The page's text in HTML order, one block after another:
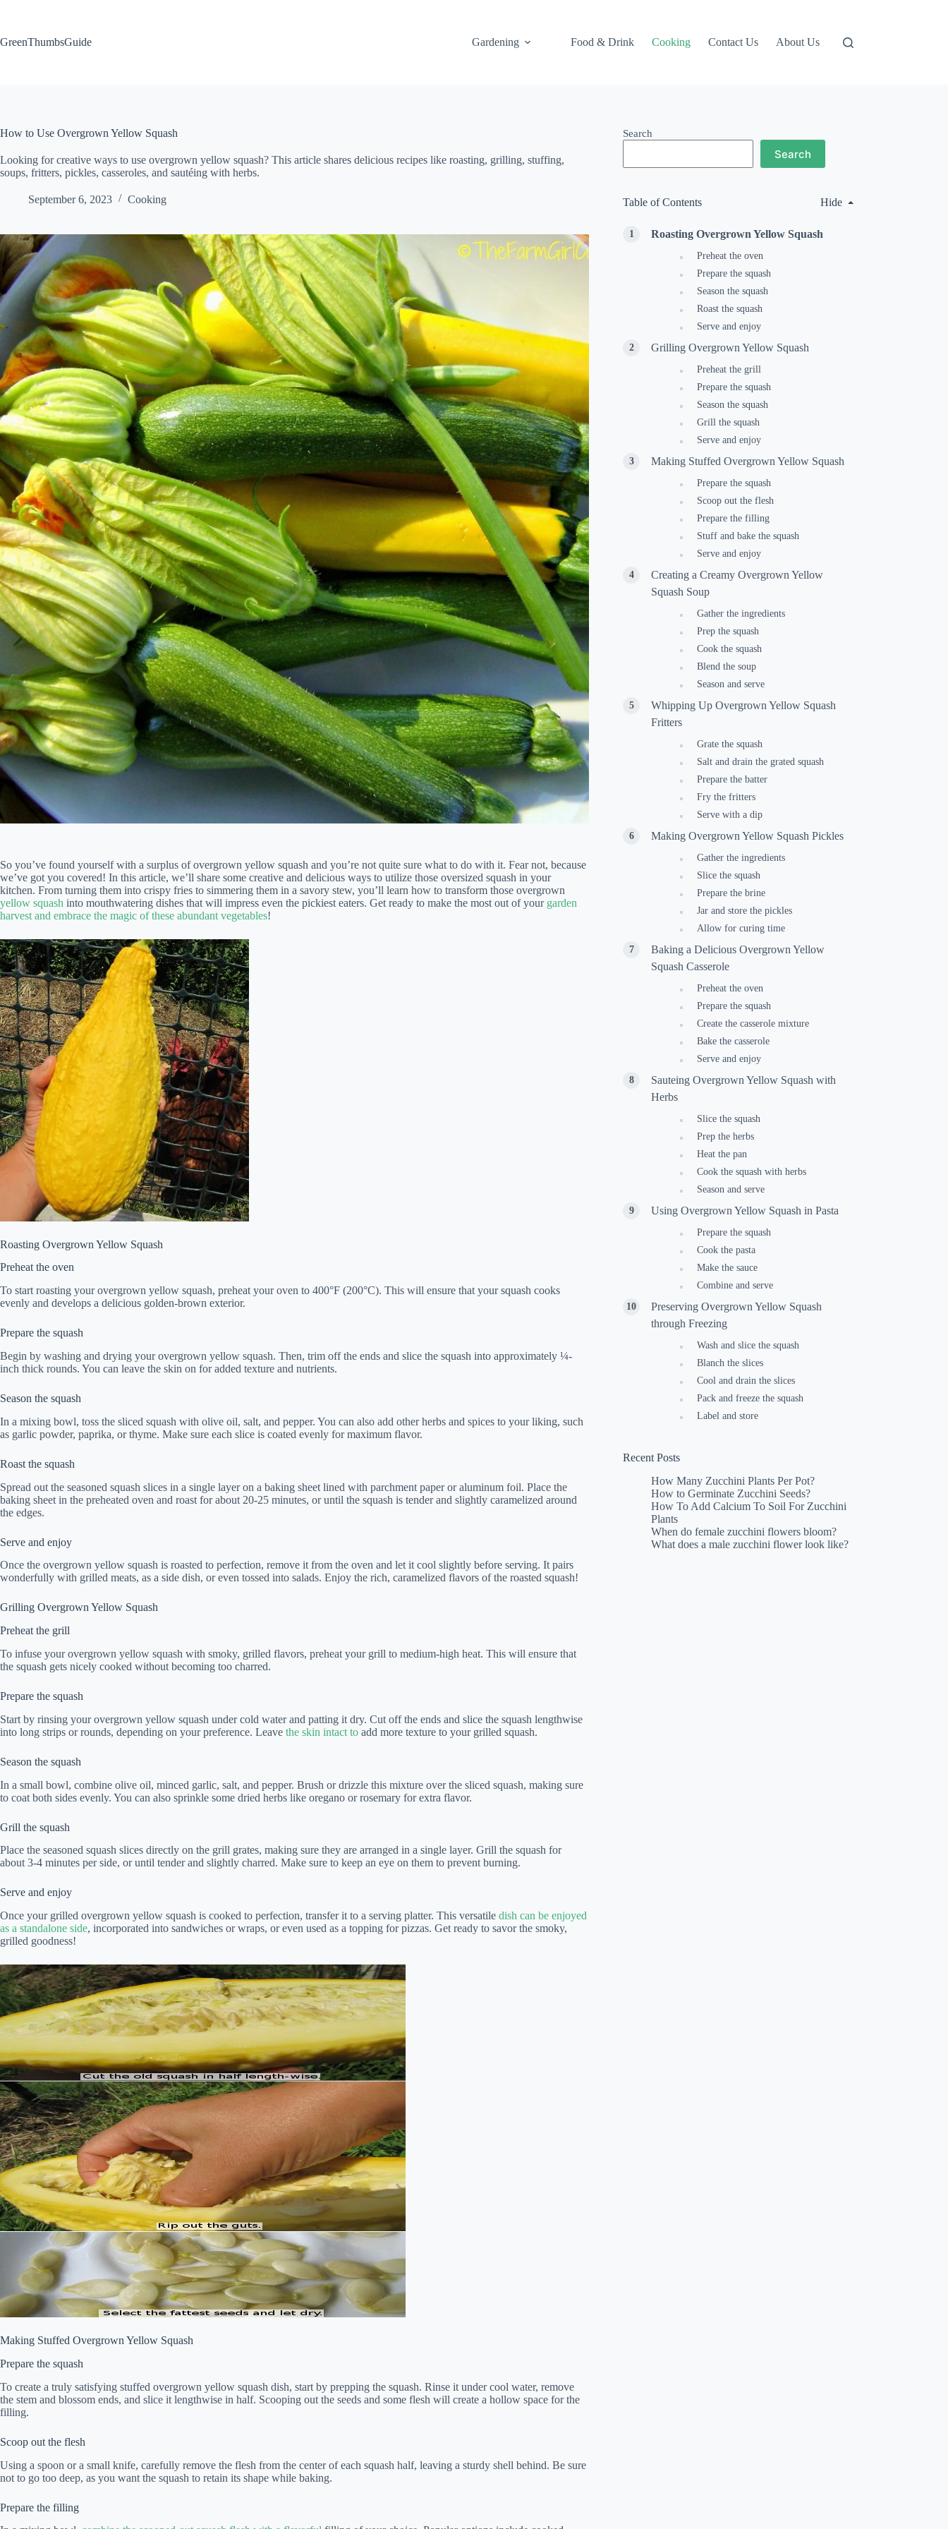
GreenThumbsGuide
Gardening Food & Drink Cooking Contact Us About Us
How to Use Overgrown Yellow Squash
Looking for creative ways to use overgrown yellow squash? This article shares delicious recipes like roasting, grilling, stuffing,
soups, fritters, pickles, casseroles, and sautéing with herbs.
September 6, 2023 Cooking
So you’ve found yourself with a surplus of overgrown yellow squash and you’re not quite sure what to do with it. Fear not, because
we’ve got you covered! In this article, we’ll share some creative and delicious ways to utilize those oversized squash in your
kitchen. From turning them into crispy fries to simmering them in a savory stew, you’ll learn how to transform those overgrown
yellow squash into mouthwatering dishes that will impress even the pickiest eaters. Get ready to make the most out of your garden
harvest and embrace the magic of these abundant vegetables!
Roasting Overgrown Yellow Squash
Preheat the oven
To start roasting your overgrown yellow squash, preheat your oven to 400°F (200°C). This will ensure that your squash cooks
evenly and develops a delicious golden-brown exterior.
Prepare the squash
Begin by washing and drying your overgrown yellow squash. Then, trim off the ends and slice the squash into approximately ¼-
inch thick rounds. You can leave the skin on for added texture and nutrients.
Season the squash
In a mixing bowl, toss the sliced squash with olive oil, salt, and pepper. You can also add other herbs and spices to your liking, such
as garlic powder, paprika, or thyme. Make sure each slice is coated evenly for maximum flavor.
Roast the squash
Spread out the seasoned squash slices in a single layer on a baking sheet lined with parchment paper or aluminum foil. Place the
baking sheet in the preheated oven and roast for about 20-25 minutes, or until the squash is tender and slightly caramelized around
the edges.
Serve and enjoy
Once the overgrown yellow squash is roasted to perfection, remove it from the oven and let it cool slightly before serving. It pairs
wonderfully with grilled meats, as a side dish, or even tossed into salads. Enjoy the rich, caramelized flavors of the roasted squash!
Grilling Overgrown Yellow Squash
Preheat the grill
To infuse your overgrown yellow squash with smoky, grilled flavors, preheat your grill to medium-high heat. This will ensure that
the squash gets nicely cooked without becoming too charred.
Prepare the squash
Start by rinsing your overgrown yellow squash under cold water and patting it dry. Cut off the ends and slice the squash lengthwise
into long strips or rounds, depending on your preference. Leave the skin intact to add more texture to your grilled squash.
Season the squash
In a small bowl, combine olive oil, minced garlic, salt, and pepper. Brush or drizzle this mixture over the sliced squash, making sure
to coat both sides evenly. You can also sprinkle some dried herbs like oregano or rosemary for extra flavor.
Grill the squash
Place the seasoned squash slices directly on the grill grates, making sure they are arranged in a single layer. Grill the squash for
about 3-4 minutes per side, or until tender and slightly charred. Make sure to keep an eye on them to prevent burning.
Serve and enjoy
Once your grilled overgrown yellow squash is cooked to perfection, transfer it to a serving platter. This versatile dish can be enjoyed
as a standalone side, incorporated into sandwiches or wraps, or even used as a topping for pizzas. Get ready to savor the smoky,
grilled goodness!
Making Stuffed Overgrown Yellow Squash
Prepare the squash
To create a truly satisfying stuffed overgrown yellow squash dish, start by prepping the squash. Rinse it under cool water, remove
the stem and blossom ends, and slice it lengthwise in half. Scooping out the seeds and some flesh will create a hollow space for the
filling.
Scoop out the flesh
Using a spoon or a small knife, carefully remove the flesh from the center of each squash half, leaving a sturdy shell behind. Be sure
not to go too deep, as you want the squash to retain its shape while baking.
Prepare the filling
Search
Search
Table of Contents Hide
Roasting Overgrown Yellow Squash
Preheat the oven
Prepare the squash
Season the squash
Roast the squash
Serve and enjoy
Grilling Overgrown Yellow Squash
Preheat the grill
Prepare the squash
Season the squash
Grill the squash
Serve and enjoy
Making Stuffed Overgrown Yellow Squash
Prepare the squash
Scoop out the flesh
Prepare the filling
Stuff and bake the squash
Serve and enjoy
Creating a Creamy Overgrown Yellow
Squash Soup
Gather the ingredients
Prep the squash
Cook the squash
Blend the soup
Season and serve
Whipping Up Overgrown Yellow Squash
Fritters
Grate the squash
Salt and drain the grated squash
Prepare the batter
Fry the fritters
Serve with a dip
Making Overgrown Yellow Squash Pickles
Gather the ingredients
Slice the squash
Prepare the brine
Jar and store the pickles
Allow for curing time
Baking a Delicious Overgrown Yellow
Squash Casserole
Preheat the oven
Prepare the squash
Create the casserole mixture
Bake the casserole
Serve and enjoy
Sauteing Overgrown Yellow Squash with
Herbs
Slice the squash
Prep the herbs
Heat the pan
Cook the squash with herbs
Season and serve
Using Overgrown Yellow Squash in Pasta
Prepare the squash
Cook the pasta
Make the sauce
Combine and serve
Preserving Overgrown Yellow Squash
through Freezing
Wash and slice the squash
Blanch the slices
Cool and drain the slices
Pack and freeze the squash
Label and store
Recent Posts
How Many Zucchini Plants Per Pot?
How to Germinate Zucchini Seeds?
How To Add Calcium To Soil For Zucchini
Plants
When do female zucchini flowers bloom?
What does a male zucchini flower look like?